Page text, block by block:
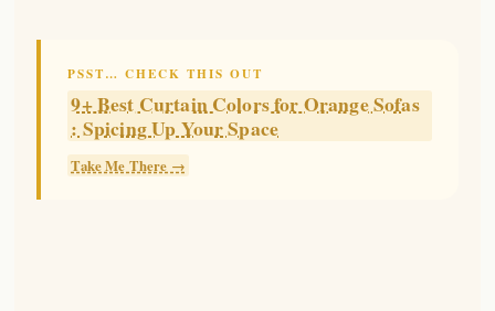
PSST… CHECK THIS OUT
9+ Best Curtain Colors for Orange Sofas
: Spicing Up Your Space
Take Me There →